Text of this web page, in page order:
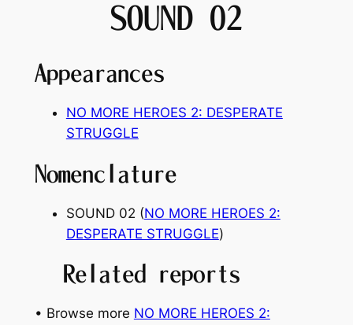
SOUND 02
Appearances
NO MORE HEROES 2: DESPERATE
STRUGGLE
Nomenclature
SOUND 02 (NO MORE HEROES 2:
DESPERATE STRUGGLE)
Related reports
• Browse more NO MORE HEROES 2: